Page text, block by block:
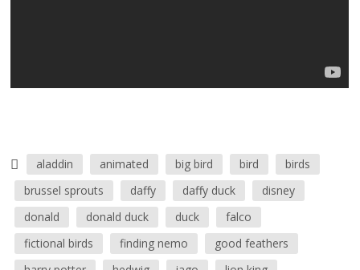
aladdin animated big bird bird
birds
brussel sprouts
daffy daffy duck
disney
donald
donald duck duck
falco
fictional birds
finding nemo
good feathers